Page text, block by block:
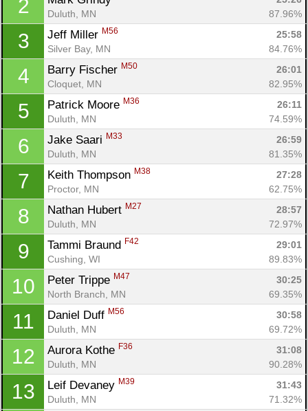
2
Duluth, MN
87.96%
3 Jeff Miller M56
25:58
Silver Bay, MN
84.76%
4 Barry Fischer M50
26:01
Cloquet, MN
82.95%
5 Patrick Moore M36
26:11
Duluth, MN
74.59%
6 Jake Saari M33
26:59
Duluth, MN
81.35%
7 Keith Thompson M38
27:28
Proctor, MN
62.75%
8 Nathan Hubert M27
28:57
Duluth, MN
72.97%
9 Tammi Braund F42
29:01
Cushing, WI
89.83%
10 Peter Trippe M47
30:25
North Branch, MN
69.35%
11 Daniel Duff M56
30:58
Duluth, MN
69.72%
12 Aurora Kothe F36
31:08
Duluth, MN
90.28%
13 Leif Devaney M39
31:43
Duluth, MN
71.32%